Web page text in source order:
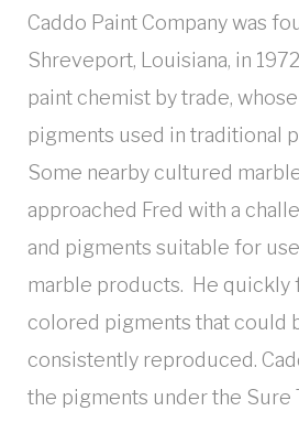
Caddo Paint Company was
Shreveport, Louisiana, in
paint chemist by trade,
pigments used in traditional
Some nearby cultured
approached Fred with a
and pigments suitable for
marble products. He quickly
colored pigments that could
consistently reproduced.
the pigments under the Sure